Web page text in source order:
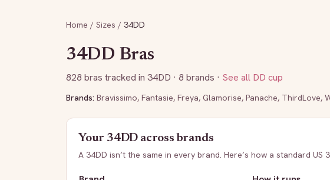
Home / Sizes / 34DD
34DD Bras
828 bras tracked in 34DD · 8 brands · See all DD cup
Brands: Bravissimo, Fantasie, Freya, Glamorise, Panache, ThirdLove,
Your 34DD across brands
A 34DD isn’t the same in every brand. Here’s how a standard US